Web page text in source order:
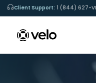
Client Support: 1 (844) 627-